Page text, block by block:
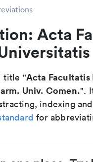
Acta
title "Acta Facultatis
Univ. Comen.".
indexing
for